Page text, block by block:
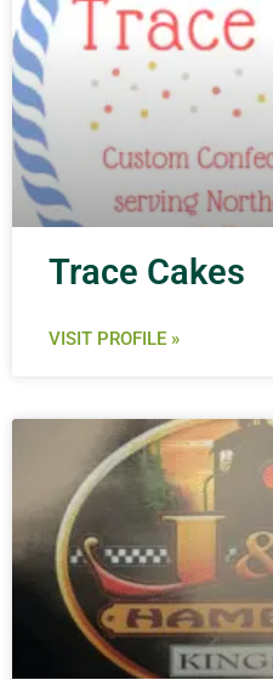
Trace Cakes
VISIT PROFILE »